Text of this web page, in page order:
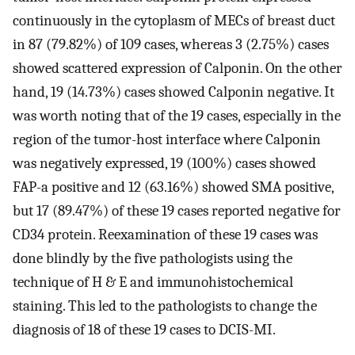
continuously in the cytoplasm of MECs of breast duct
in 87 (79.82%) of 109 cases, whereas 3 (2.75%) cases
showed scattered expression of Calponin. On the other
hand, 19 (14.73%) cases showed Calponin negative. It
was worth noting that of the 19 cases, especially in the
region of the tumor-host interface where Calponin
was negatively expressed, 19 (100%) cases showed
FAP-a positive and 12 (63.16%) showed SMA positive,
but 17 (89.47%) of these 19 cases reported negative for
CD34 protein. Reexamination of these 19 cases was
done blindly by the five pathologists using the
technique of H & E and immunohistochemical
staining. This led to the pathologists to change the
diagnosis of 18 of these 19 cases to DCIS-MI.